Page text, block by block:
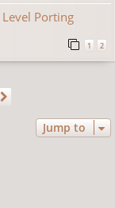
Level Porting
1 2
Jump to